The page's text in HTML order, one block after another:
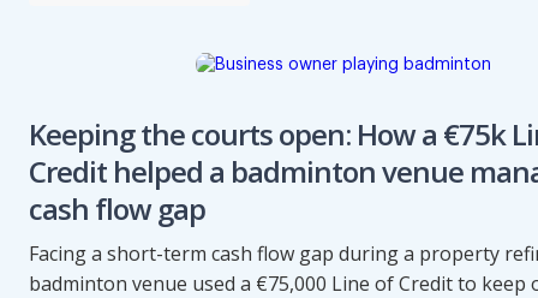
Keeping the courts open: How a €75k
Credit helped a badminton venue
cash flow gap
Facing a short-term cash flow gap during a property
badminton venue used a €75,000 Line of Credit to keep